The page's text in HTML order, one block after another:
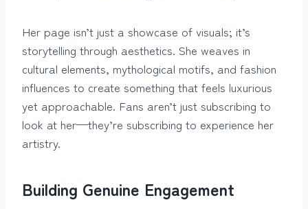
Her page isn’t just a showcase of visuals; it’s
storytelling through aesthetics. She weaves in
cultural elements, mythological motifs, and fashion
influences to create something that feels luxurious
yet approachable. Fans aren’t just subscribing to
look at her—they’re subscribing to experience her
artistry.
Building Genuine Engagement